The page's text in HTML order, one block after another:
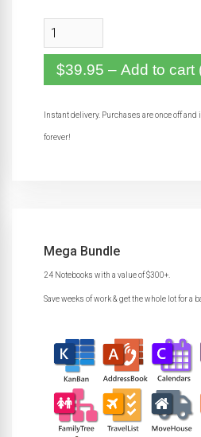
$39.95 – Add to cart
Instant delivery. Purchases are once off
forever!
Mega Bundle
24 Notebooks with a value of $300+.
Save weeks of work & get the whole lot for a